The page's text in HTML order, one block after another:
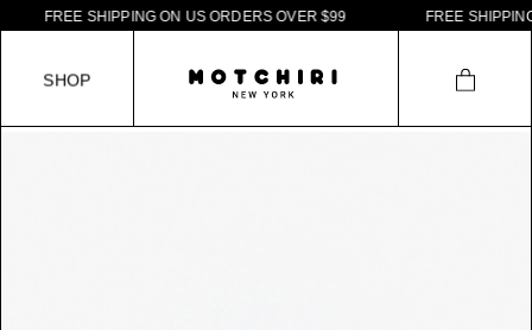
REE SHIPPING ON U S ORDERS OVER $99 REE SHIPPING
SHOP